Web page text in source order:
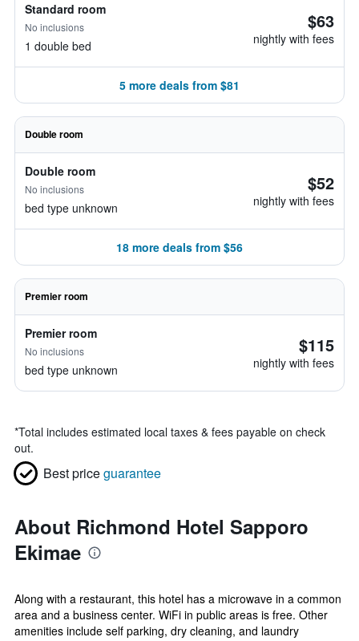
Standard room
No inclusions
1 double bed
$63
nightly with fees
5 more deals from $81
Double room
Double room
No inclusions
bed type unknown
$52
nightly with fees
18 more deals from $56
Premier room
Premier room
No inclusions
bed type unknown
$115
nightly with fees
*Total includes estimated local taxes & fees payable on check
out.
Best priceguarantee
About Richmond Hotel Sapporo
Ekimae
Along with a restaurant, this hotel has a microwave in a common
area and a business center. WiFi in public areas is free. Other
amenities include self parking, dry cleaning, and laundry